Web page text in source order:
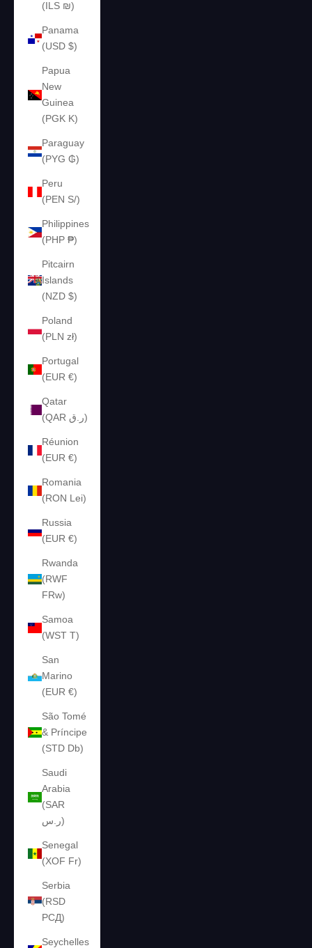
(ILS ₪)
Panama
(USD $)
Papua
New
Guinea
(PGK K)
Paraguay
(PYG ₲)
Peru
(PEN S/)
Philippines
(PHP ₱)
Pitcairn
Islands
(NZD $)
Poland
(PLN zł)
Portugal
(EUR €)
Qatar
(QAR ر.ق)
Réunion
(EUR €)
Romania
(RON Lei)
Russia
(EUR €)
Rwanda
(RWF
FRw)
Samoa
(WST T)
San
Marino
(EUR €)
São Tomé
& Príncipe
(STD Db)
Saudi
Arabia
(SAR
ر.س)
Senegal
(XOF Fr)
Serbia
(RSD
РСД)
Seychelles